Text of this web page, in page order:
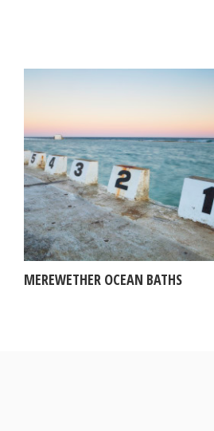
MEREWETHER OCEAN BATHS